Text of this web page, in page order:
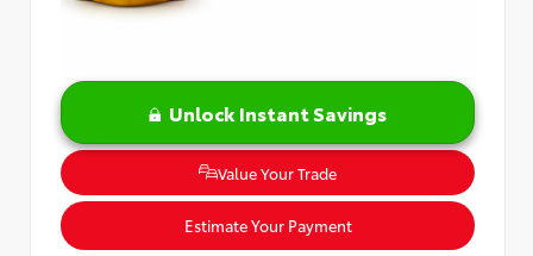
Unlock Instant Savings
Value Your Trade
Estimate Your Payment